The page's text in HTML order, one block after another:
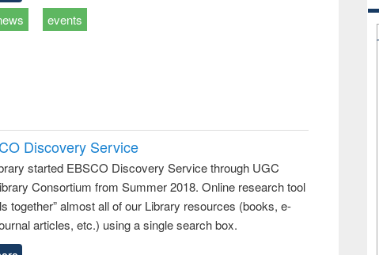
events
Discovery Service
started EBSCO Discovery Service through UGC
Consortium from Summer 2018. Online research tool
together” almost all of our Library resources (books, e-
articles, etc.) using a single search box.